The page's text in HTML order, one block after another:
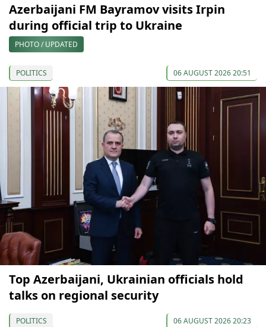
Azerbaijani FM Bayramov visits Irpin
during official trip to Ukraine
PHOTO / UPDATED
POLITICS 06 AUGUST 2026 20:51
Top Azerbaijani, Ukrainian officials hold
talks on regional security
POLITICS 06 AUGUST 2026 20:23